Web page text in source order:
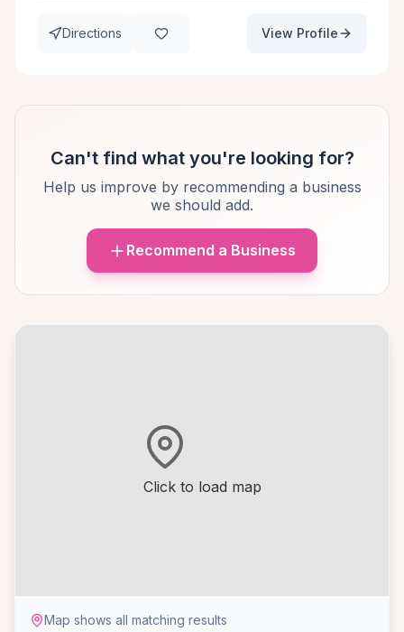
Click to load map
Map shows all matching results
Directions View Profile
Can't find what you're looking for?
Help us improve by recommending a business
we should add.
Recommend a Business